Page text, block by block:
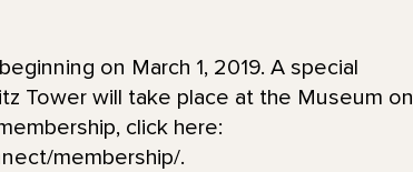
on March 1, 2019. A special
Tower will take place at the Museum on
click here:
membership/.